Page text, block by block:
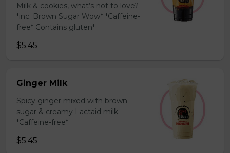
Milk & cookies, what’s not to love?
*inc. Brown Sugar Wow* *Caffeine-
free* Contains gluten*
$5.45
Ginger Milk
Spicy ginger mixed with brown
sugar & creamy Lactaid milk.
*Caffeine-free*
$5.45